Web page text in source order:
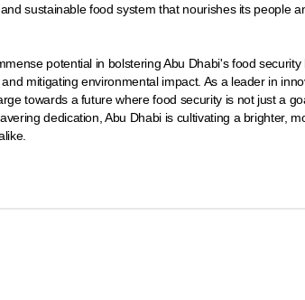
sustainable food system that nourishes its people
potential in bolstering Abu Dhabi's food
mitigating environmental impact. As a leader in
towards a future where food security is not just a
dedication, Abu Dhabi is cultivating a brighter,